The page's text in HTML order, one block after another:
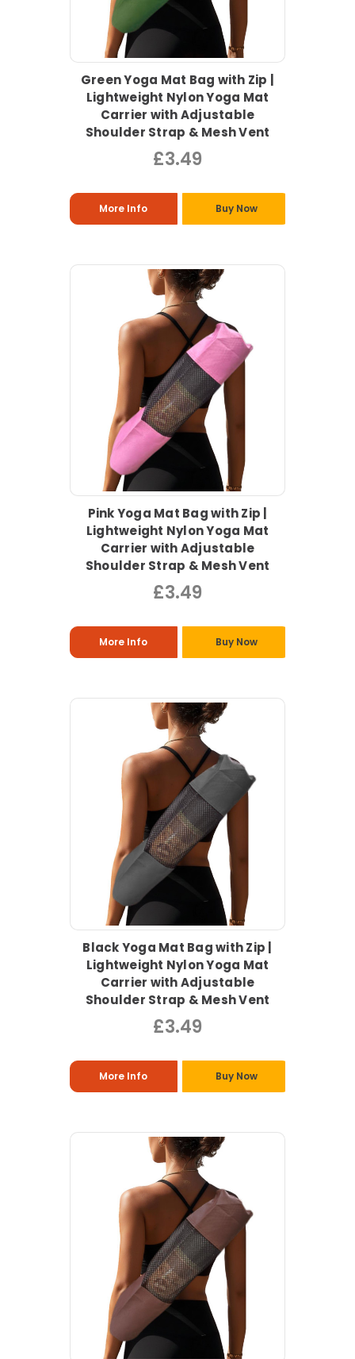
Green Yoga Mat Bag with Zip |
Lightweight Nylon Yoga Mat
Carrier with Adjustable
Shoulder Strap & Mesh Vent
£3.49
More Info Buy Now
Pink Yoga Mat Bag with Zip |
Lightweight Nylon Yoga Mat
Carrier with Adjustable
Shoulder Strap & Mesh Vent
£3.49
More Info Buy Now
Black Yoga Mat Bag with Zip |
Lightweight Nylon Yoga Mat
Carrier with Adjustable
Shoulder Strap & Mesh Vent
£3.49
More Info Buy Now